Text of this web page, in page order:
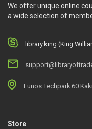
We offer unique online
a wide selection of
library.king
Eunos Techpark 60
Store